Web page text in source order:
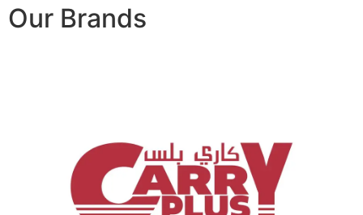
Our Brands